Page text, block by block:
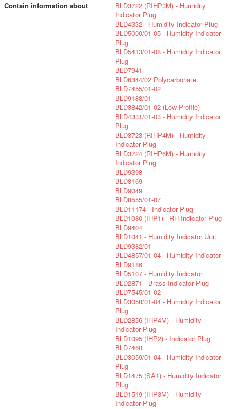
Contain information about
BLD3722 (RIHP3M) - Humidity
Indicator Plug
BLD4332 - Humidity Indicator Plug
BLD5000/01-05 - Humidity Indicator
Plug
BLD5413/01-08 - Humidity Indicator
Plug
BLD7941
BLD6344/02 Polycarbonate
BLD7455/01-02
BLD9188/01
BLD3842/01-02 (Low Profile)
BLD4331/01-03 - Humidity Indicator
Plug
BLD3723 (RIHP4M) - Humidity
Indicator Plug
BLD3724 (RIHP6M) - Humidity
Indicator Plug
BLD9398
BLD8169
BLD9049
BLD8555/01-07
BLD11174 - Indicator Plug
BLD1080 (IHP1) - RH Indicator Plug
BLD9404
BLD1041 - Humidity Indicator Unit
BLD9382/01
BLD4857/01-04 - Humidity Indicator
BLD9186
BLD5107 - Humidity Indicator
BLD2871 - Brass Indicator Plug
BLD7545/01-02
BLD3058/01-04 - Humidity Indicator
Plug
BLD2856 (IHP4M) - Humidity
Indicator Plug
BLD1095 (IHP2) - Indicator Plug
BLD7460
BLD3059/01-04 - Humidity Indicator
Plug
BLD1475 (SA1) - Humidity Indicator
Plug
BLD1519 (IHP3M) - Humidity
Indicator Plug